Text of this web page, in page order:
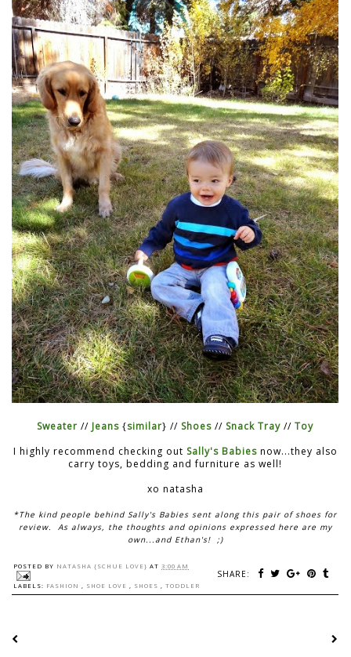
Sweater // Jeans {similar} // Shoes // Snack Tray // Toy
I highly recommend checking out Sally's Babiesnow...they also
carry toys, bedding and furniture as well!
xo natasha
*The kind people behind Sally's Babies sent along this pair of shoes for
review. As always, the thoughts and opinions expressed here are my
own...and Ethan's! ;)
POSTED BY NATASHA {SCHUE LOVE} AT 3:00 AM
SHARE:
LABELS: FASHION , SHOE LOVE , SHOES , TODDLER